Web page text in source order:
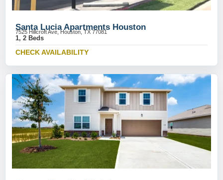
Santa Lucia Apartments Houston
7525 Hillcroft Ave, Houston, TX 77081
1, 2 Beds
CHECK AVAILABILITY